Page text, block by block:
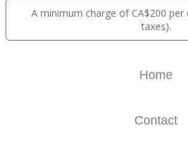
A minimum charge of CA$200
taxes).
Home
Contact